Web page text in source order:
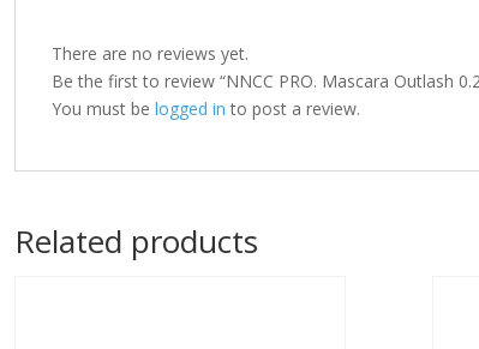
There are no reviews yet.
Be the first to review “NNCC PRO. Mascara Outlash
You must be logged in to post a review.
Related products